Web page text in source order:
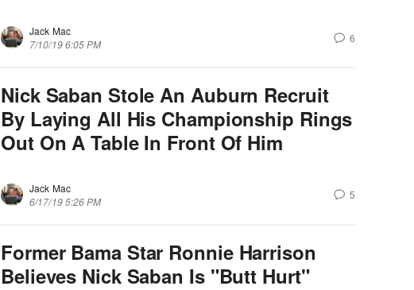
Jack Mac
7/10/19 6:05 PM
6
Nick Saban Stole An Auburn Recruit
By Laying All His Championship Rings
Out On A Table In Front Of Him
Jack Mac
6/17/19 5:26 PM
5
Former Bama Star Ronnie Harrison
Believes Nick Saban Is "Butt Hurt"